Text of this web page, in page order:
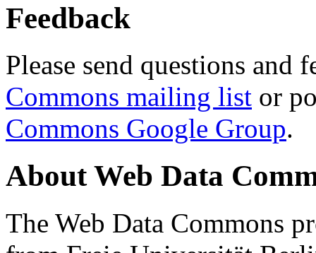
Feedback
Please send questions and
Commons mailing list or
Commons Google Group.
About Web Data
The Web Data Commons